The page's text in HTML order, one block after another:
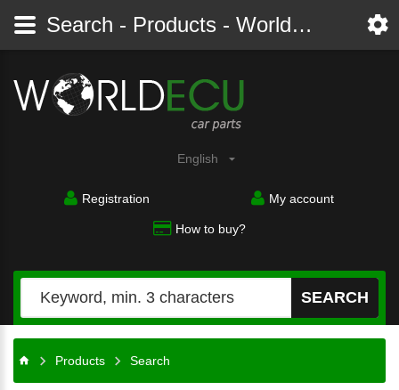
English
Registration My account
How to buy?
SEARCH
Products Search
Search - Products - Worldecu shop parts audi, bmw, citroen, fiat, ford, mercedes, opel, peugeot, renault, seat, skoda, toyota, volkswagen